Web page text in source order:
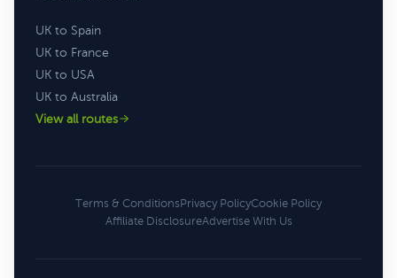
UK to Spain
UK to France
UK to USA
UK to Australia
View all routes
Terms & ConditionsPrivacy PolicyCookie Policy
Affiliate DisclosureAdvertise With Us